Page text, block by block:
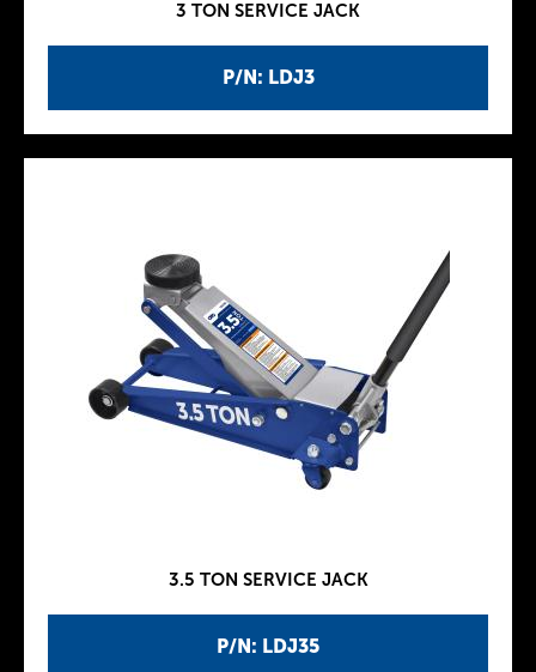
P/N: LDJ3
3 TON SERVICE JACK
P/N: LDJ35
3.5 TON SERVICE JACK